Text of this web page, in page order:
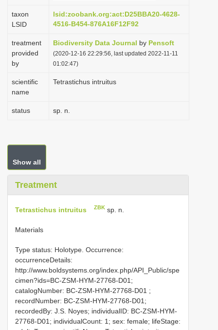
taxon
LSID
lsid:zoobank.org:act:D25BBA20-4628-
4516-B454-876A16F12F92
treatment
provided
by
Biodiversity Data Journal by Pensoft
(2020-12-16 22:29:56, last updated 2022-11-11
01:02:47)
scientific
name
Tetrastichus intruitus
status sp. n.
Show all
Treatment
Tetrastichus intruitus ZBK sp. n.
Materials
Type status: Holotype. Occurrence:
occurrenceDetails:
http://www.boldsystems.org/index.php/API_Public/spe
cimen?ids=BC-ZSM-HYM-27768-D01;
catalogNumber: BC-ZSM-HYM-27768-D01 ;
recordNumber: BC-ZSM-HYM-27768-D01;
recordedBy: J.S. Noyes; individualID: BC-ZSM-HYM-
27768-D01; individualCount: 1; sex: female; lifeStage: